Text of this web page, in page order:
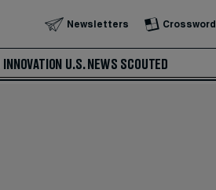
Newsletters Crossword
INNOVATION U.S. NEWS SCOUTED